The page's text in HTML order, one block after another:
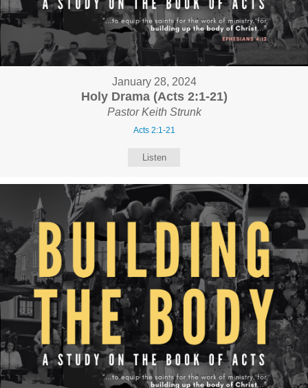
January 28, 2024
Holy Drama (Acts 2:1-21)
Pastor Keith Strunk
Acts 2:1-21
Listen